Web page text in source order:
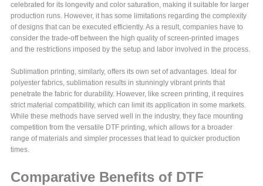
celebrated for its longevity and color saturation, making it suitable for larger
production runs. However, it has some limitations regarding the complexity
of designs that can be executed efficiently. As a result, companies have to
consider the trade-off between the high quality of screen-printed images
and the restrictions imposed by the setup and labor involved in the process.
Sublimation printing, similarly, offers its own set of advantages. Ideal for
polyester fabrics, sublimation results in stunningly vibrant prints that
penetrate the fabric for durability. However, like screen printing, it requires
strict material compatibility, which can limit its application in some markets.
While these methods have served well in the industry, they face mounting
competition from the versatile DTF printing, which allows for a broader
range of materials and simpler processes that lead to quicker production
times.
Comparative Benefits of DTF